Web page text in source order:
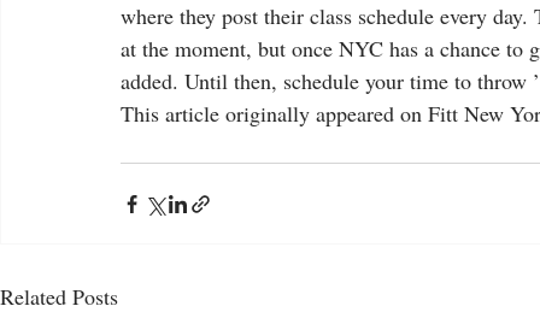
where they post their class schedule every
at the moment, but once NYC has a chance
added. Until then, schedule your time to throw
This article originally appeared on Fitt New
Related Posts